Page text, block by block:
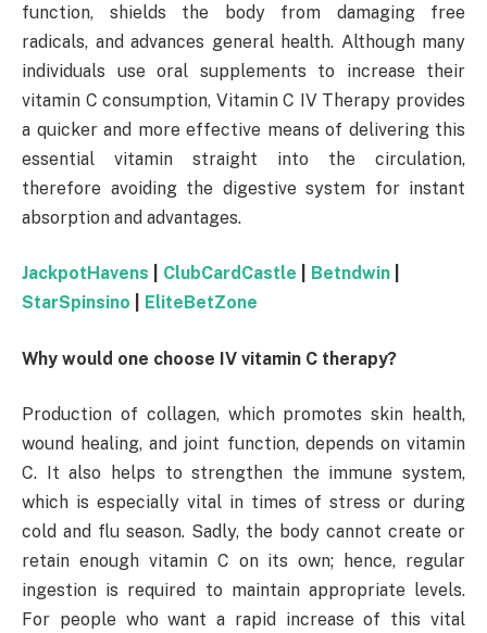
function, shields the body from damaging free
radicals, and advances general health. Although many
individuals use oral supplements to increase their
vitamin C consumption, Vitamin C IV Therapy provides
a quicker and more effective means of delivering this
essential vitamin straight into the circulation,
therefore avoiding the digestive system for instant
absorption and advantages.
JackpotHavens ClubCardCastle Betndwin
StarSpinsino
EliteBetZone
Why would one choose IV vitamin C therapy?
Production of collagen, which promotes skin health,
wound healing, and joint function, depends on vitamin
C. It also helps to strengthen the immune system,
which is especially vital in times of stress or during
cold and flu season. Sadly, the body cannot create or
retain enough vitamin C on its own; hence, regular
ingestion is required to maintain appropriate levels.
For people who want a rapid increase of this vital